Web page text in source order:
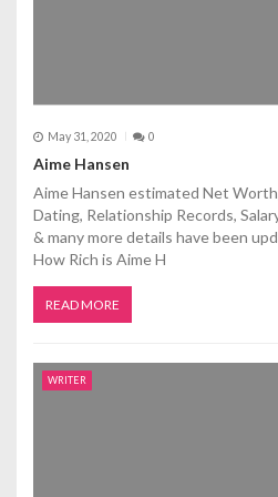
May 31, 2020 0
Aime Hansen
Aime Hansen estimated Net
Dating, Relationship Records,
& many more details have been
How Rich is Aime H
READ MORE
WRITER